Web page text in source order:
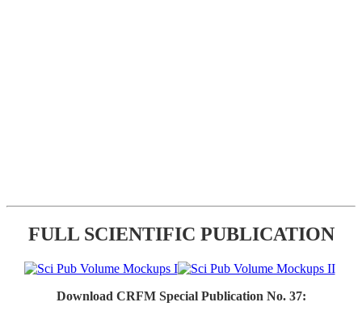
FULL SCIENTIFIC PUBLICATION
Download CRFM Special Publication No. 37: